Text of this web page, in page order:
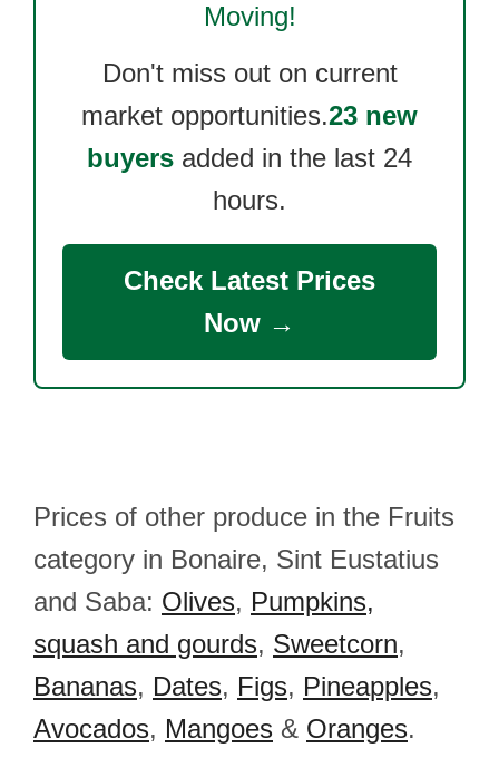
Moving!
Don't miss out on current
market opportunities.23 new
buyers added in the last 24
hours.
Check Latest Prices
Now →
Prices of other produce in the Fruits
category in Bonaire, Sint Eustatius
and Saba: Olives, Pumpkins,
squash and gourds, Sweetcorn,
Bananas, Dates, Figs, Pineapples,
Avocados, Mangoes & Oranges.